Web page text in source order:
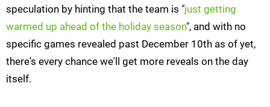
speculation by hinting that the team is "just getting
warmed up ahead of the holiday season", and with no
specific games revealed past December 10th as of yet,
there's every chance we'll get more reveals on the day
itself.